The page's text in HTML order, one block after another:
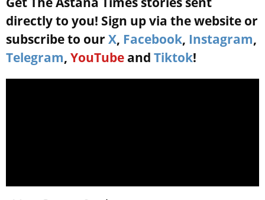
directly to you! Sign up via the website or
subscribe to our X, Facebook, Instagram,
Telegram, YouTube and Tiktok!